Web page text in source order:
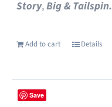
Story,Big & Tailspin.
Add to cart Details
Save